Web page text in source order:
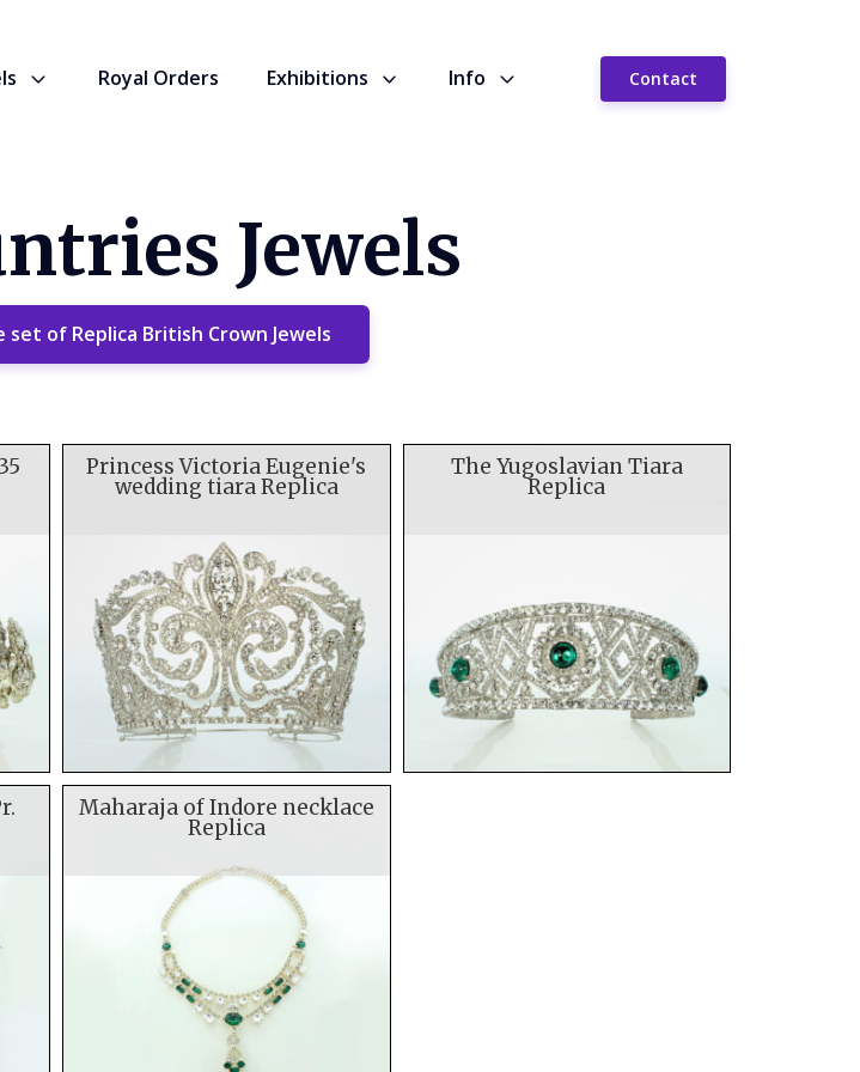
Royal Orders Exhibitions Info Contact
Jewels
of Replica British Crown Jewels
Princess Victoria Eugenie's
wedding tiara Replica
The Yugoslavian Tiara
Replica
Maharaja of Indore necklace
Replica